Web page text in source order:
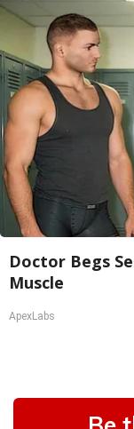
Doctor Begs
Muscle
ApexLabs